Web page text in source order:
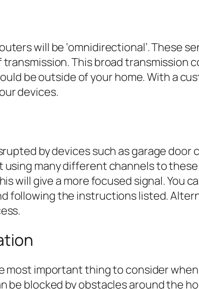
will be ‘omnidirectional’. These
This broad transmission
be outside of your home. With a
devices.
by devices such as garage
many different channels to these
will give a more focused signal. You
following the instructions listed.
important thing to consider
be blocked by obstacles around the